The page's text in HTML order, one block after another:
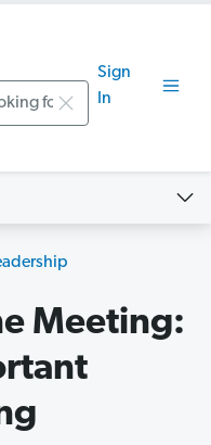
Sign
In
Meeting: